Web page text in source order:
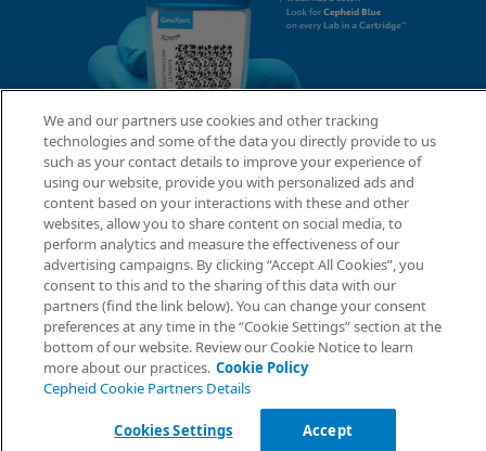
We and our partners use cookies and other tracking
technologies and some of the data you directly provide to us
such as your contact details to improve your experience of
using our website, provide you with personalized ads and
content based on your interactions with these and other
websites, allow you to share content on social media, to
perform analytics and measure the effectiveness of our
advertising campaigns. By clicking “Accept All Cookies”, you
consent to this and to the sharing of this data with our
partners (find the link below). You can change your consent
preferences at any time in the “Cookie Settings” section at the
bottom of our website. Review our Cookie Notice to learn
more about our practices. Cookie Policy
Cepheid Cookie Partners Details
Cookies Settings Accept